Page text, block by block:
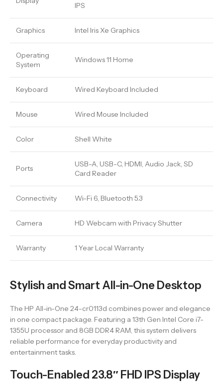
IPS
Graphics Intel Iris Xe Graphics
Operating
System
Windows 11 Home
Keyboard Wired Keyboard Included
Mouse Wired Mouse Included
Color Shell White
Ports
USB-A, USB-C, HDMI, Audio Jack, SD
Card Reader
Connectivity Wi-Fi 6, Bluetooth 5.3
Camera HD Webcam with Privacy Shutter
Warranty 1 Year Local Warranty
Stylish and Smart All-in-One Desktop
The HP All-in-One 24-cr0113d combines power and elegance
in one compact package. Featuring a 13th Gen Intel Core i7-
1355U processor and 8GB DDR4 RAM, this system delivers
reliable performance for everyday productivity and
entertainment tasks.
Touch-Enabled 23.8″ FHD IPS Display